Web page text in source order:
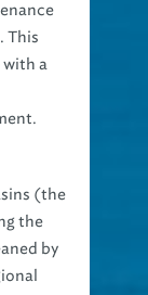
This
a
the
by
do